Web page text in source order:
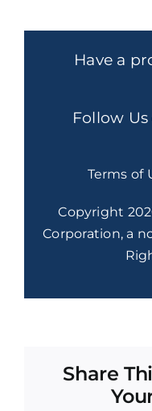
Have a
Follow
Terms of
Copyright
Corporation, a
Share